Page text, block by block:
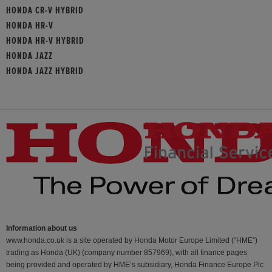
HONDA CR-V HYBRID
HONDA HR-V
HONDA HR-V HYBRID
HONDA JAZZ
HONDA JAZZ HYBRID
Information about us
www.honda.co.uk is a site operated by Honda Motor Europe Limited (“HME”)
trading as Honda (UK) (company number 857969), with all finance pages
being provided and operated by HME’s subsidiary, Honda Finance Europe Plc